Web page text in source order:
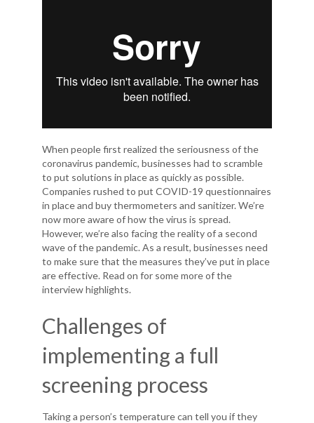
When people first realized the seriousness of the
coronavirus pandemic, businesses had to scramble
to put solutions in place as quickly as possible.
Companies rushed to put COVID-19 questionnaires
in place and buy thermometers and sanitizer. We’re
now more aware of how the virus is spread.
However, we’re also facing the reality of a second
wave of the pandemic. As a result, businesses need
to make sure that the measures they’ve put in place
are effective. Read on for some more of the
interview highlights.
Challenges of
implementing a full
screening process
Taking a person’s temperature can tell you if they